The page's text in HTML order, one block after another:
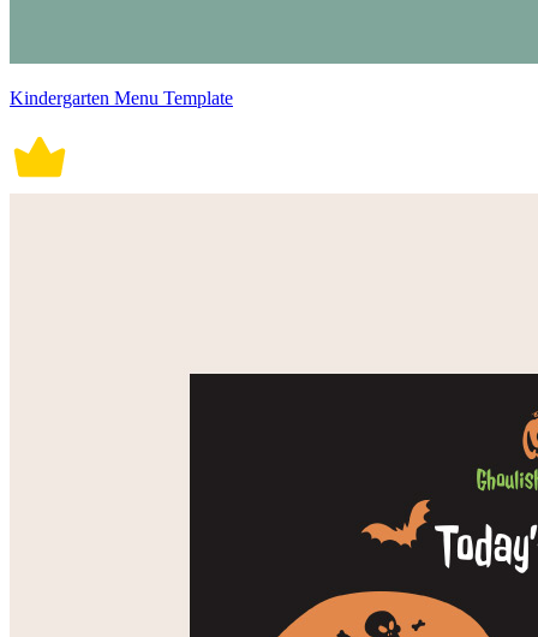
Kindergarten Menu Template